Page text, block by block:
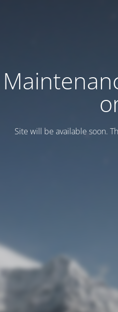
Site will be available soon.